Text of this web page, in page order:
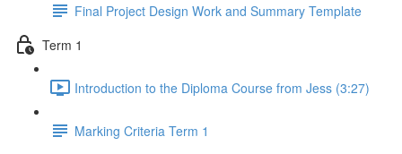
Final Project Design Work and Summary Template
Term 1
Introduction to the Diploma Course from Jess (3:27)
Marking Criteria Term 1